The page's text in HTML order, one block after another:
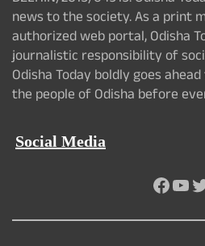
news to the society. As a print
authorized web portal, Odisha
journalistic responsibility of
Odisha Today boldly goes
the people of Odisha before
Social Media